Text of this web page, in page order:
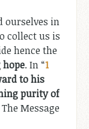
ourselves in
collect us is
hence the
. In “1
to his
purity of
The Message